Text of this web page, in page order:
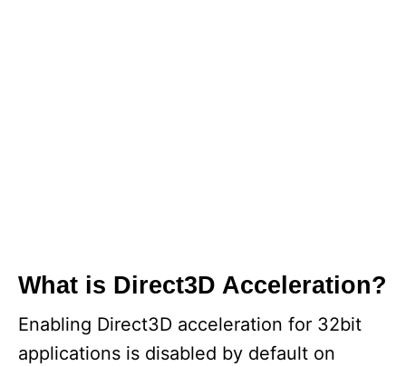
What is Direct3D Acceleration?
Enabling Direct3D acceleration for 32bit
applications is disabled by default on